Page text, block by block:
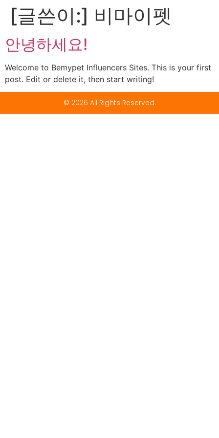
[글쓴이:] 비마이펫
안녕하세요!
Welcome to Bemypet Influencers Sites. This is your first
post. Edit or delete it, then start writing!
© 2026 All Rights Reserved.